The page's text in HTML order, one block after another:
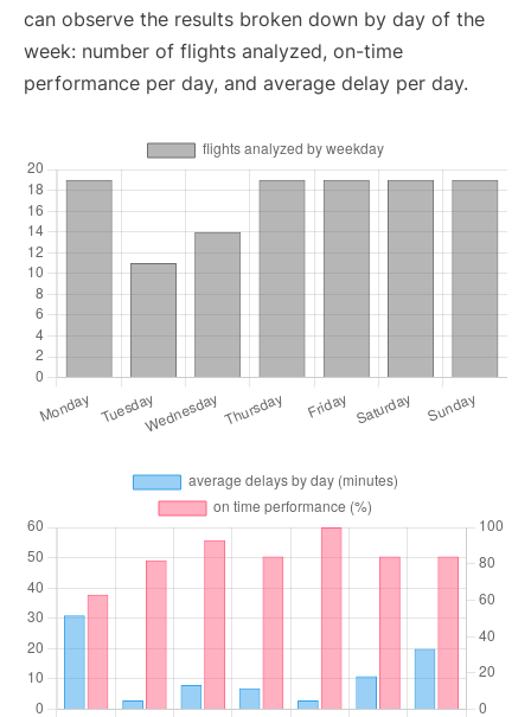
can observe the results broken down by day of the
week: number of flights analyzed, on-time
performance per day, and average delay per day.